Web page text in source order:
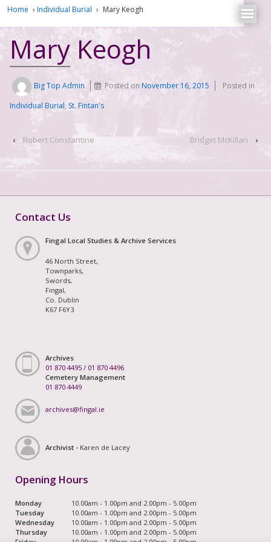
Home › Individual Burial › Mary Keogh
Mary Keogh
Big Top Admin Posted onNovember 16, 2015
Posted in
Individual Burial, St. Fintan's
‹ Robert Constantine Bridget McKillan ›
Contact Us
Fingal Local Studies & Archive Services
46 North Street,
Townparks,
Swords,
Fingal,
Co. Dublin
K67 F6Y3
Archives
01 870 4495 / 01 870 4496
Cemetery Management
01 870 4449
archives@fingal.ie
Archivist - Karen de Lacey
Opening Hours
Monday
10.00am - 1.00pm and 2.00pm - 5.00pm
Tuesday
10.00am - 1.00pm and 2.00pm - 5.00pm
Wednesday
10.00am - 1.00pm and 2.00pm - 5.00pm
Thursday
10.00am - 1.00pm and 2.00pm - 5.00pm